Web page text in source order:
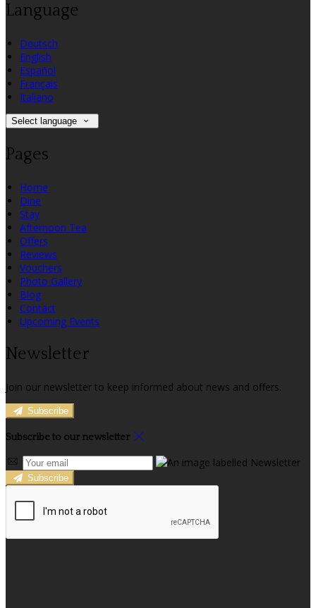
Language
Deutsch
English
Español
Français
Italiano
Select language
Pages
Home
Dine
Stay
Afternoon Tea
Offers
Reviews
Vouchers
Photo Gallery
Blog
Contact
Upcoming Events
Newsletter
Join our newsletter to keep informed about news and offers.
Subscribe
Subscribe to our newsletter
Subscribe